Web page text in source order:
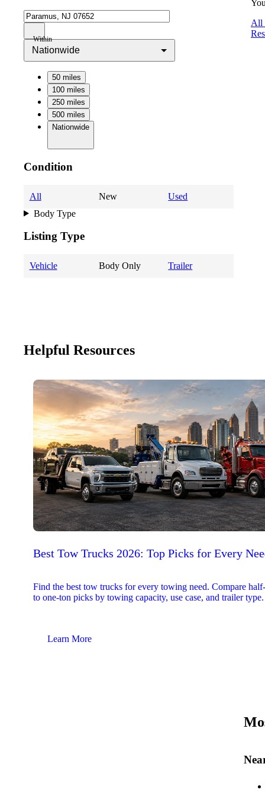
Within
Nationwide
50 miles
100 miles
250 miles
500 miles
Nationwide
Condition
All New
Used
Body Type
Listing Type
Vehicle Body Only Trailer
All
Helpful Resources
Best Tow Trucks 2026: Top Picks for Every
Find the best tow trucks for every towing need. Compare
to one-ton picks by towing capacity, use case, and trailer type.
Learn More